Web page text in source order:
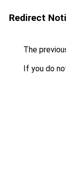
Redirect
The
If you do